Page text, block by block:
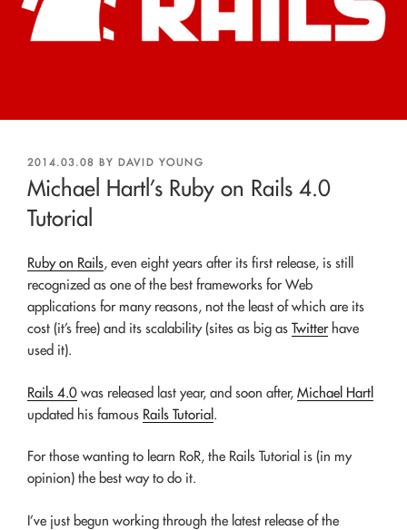
POSTED
ON
2014.03.08 BY DAVID YOUNG
Michael Hartl’s Ruby on Rails 4.0
Tutorial
Ruby on Rails, even eight years after its first release, is still
recognized as one of the best frameworks for Web
applications for many reasons, not the least of which are its
cost (it’s free) and its scalability (sites as big as Twitterhave
used it).
Rails 4.0 was released last year, and soon after, Michael Hartl
updated his famous Rails Tutorial .
For those wanting to learn RoR, the Rails Tutorial is (in my
opinion) the best way to do it.
I’ve just begun working through the latest release of the